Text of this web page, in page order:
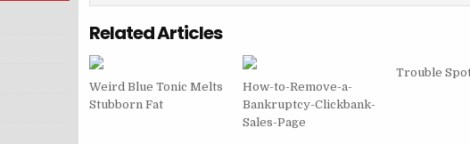
Related Articles
Weird Blue Tonic Melts
Stubborn Fat
How-to-Remove-a-
Bankruptcy-Clickbank-
Sales-Page
Trouble